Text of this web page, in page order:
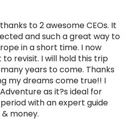
to 2 awesome CEOs. It
and such a great way to
in a short time. I now
revisit. I will hold this trip
years to come. Thanks
my dreams come true!! I
as it?s ideal for
with an expert guide
money.